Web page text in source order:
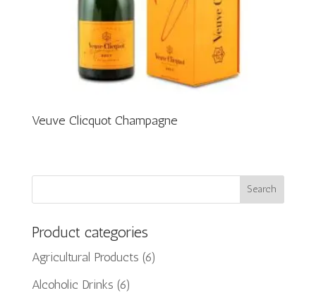
Veuve Clicquot Champagne
Search
Product categories
Agricultural Products (6)
Alcoholic Drinks (6)